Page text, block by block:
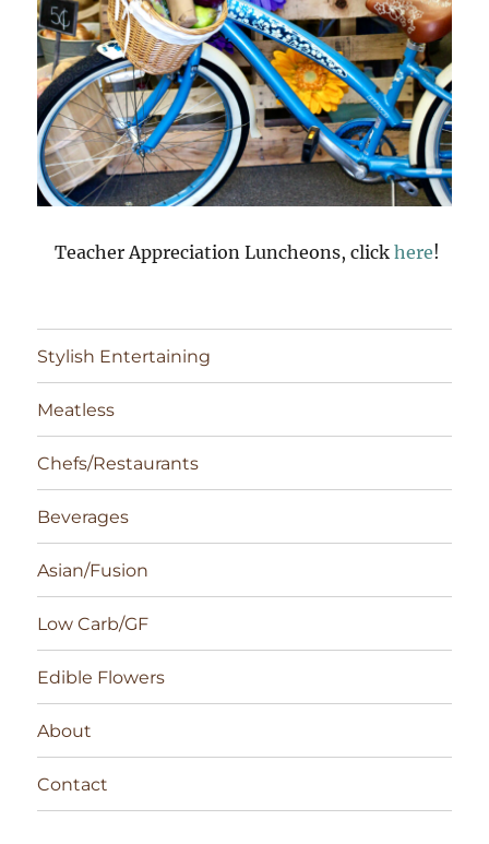
Teacher Appreciation Luncheons, click here!
Stylish Entertaining
Meatless
Chefs/Restaurants
Beverages
Asian/Fusion
Low Carb/GF
Edible Flowers
About
Contact